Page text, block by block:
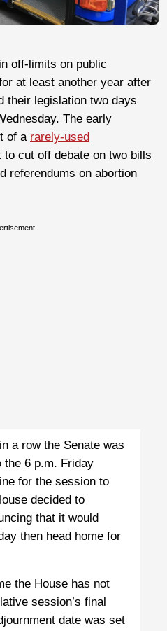
off-limits on public
at least another year after
their legislation two days
The early
of a rarely-used
to cut off debate on two bills
referendums on abortion
a row the Senate was
the 6 p.m. Friday
for the session to
decided to
that it would
then head home for
the House has not
session’s final
date was set